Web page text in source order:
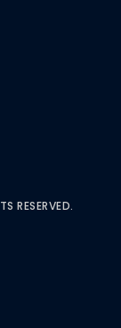
RESERVED.